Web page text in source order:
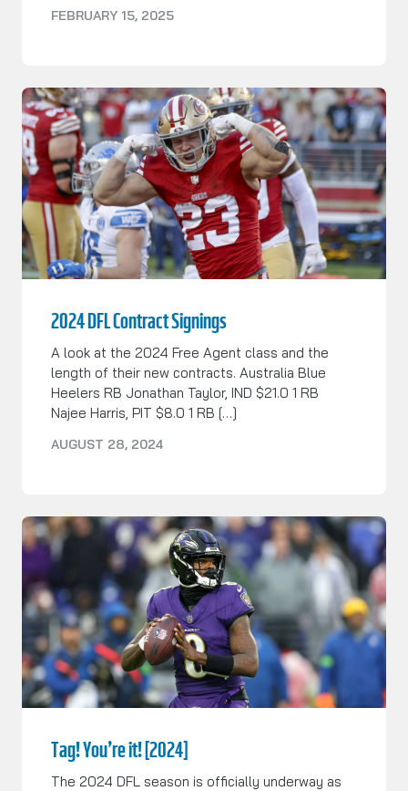
FEBRUARY 15, 2025
2024 DFL Contract Signings
A look at the 2024 Free Agent class and the
length of their new contracts. Australia Blue
Heelers RB Jonathan Taylor, IND $21.0 1 RB
Najee Harris, PIT $8.0 1 RB […]
AUGUST 28, 2024
Tag! You’re it! [2024]
The 2024 DFL season is officially underway as